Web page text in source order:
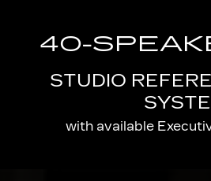
40-
STUDIO
with available